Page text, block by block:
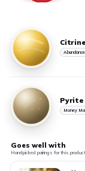
Citrine
Abundance
Pyrite
Money
Goes well with
Handpicked pairings for this